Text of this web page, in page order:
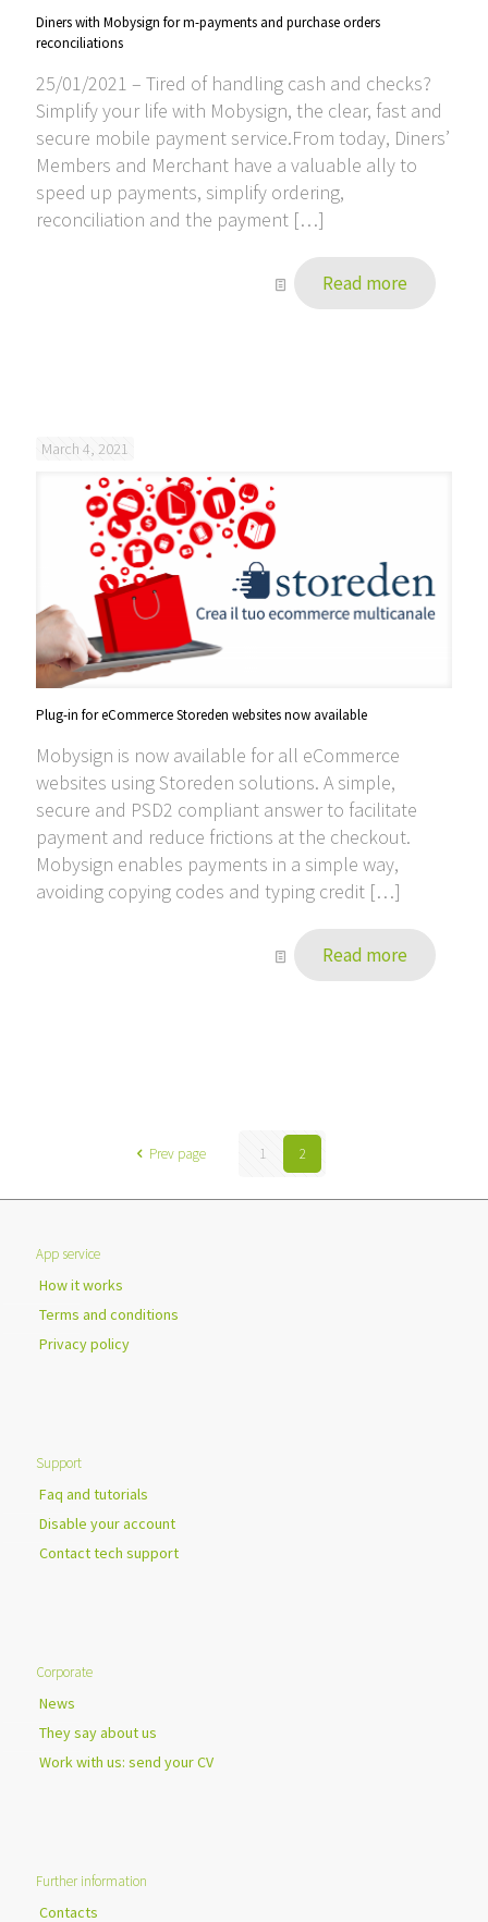
Diners with Mobysign for m-payments and purchase orders
reconciliations
25/01/2021 – Tired of handling cash and checks?
Simplify your life with Mobysign, the clear, fast and
secure mobile payment service.From today, Diners’
Members and Merchant have a valuable ally to
speed up payments, simplify ordering,
reconciliation and the payment […]
Read more
March 4, 2021
Plug-in for eCommerce Storeden websites now available
Mobysign is now available for all eCommerce
websites using Storeden solutions. A simple,
secure and PSD2 compliant answer to facilitate
payment and reduce frictions at the checkout.
Mobysign enables payments in a simple way,
avoiding copying codes and typing credit […]
Read more
Prev page 1 2
App service
How it works
Terms and conditions
Privacy policy
Support
Faq and tutorials
Disable your account
Contact tech support
Corporate
News
They say about us
Work with us: send your CV
Further information
Contacts